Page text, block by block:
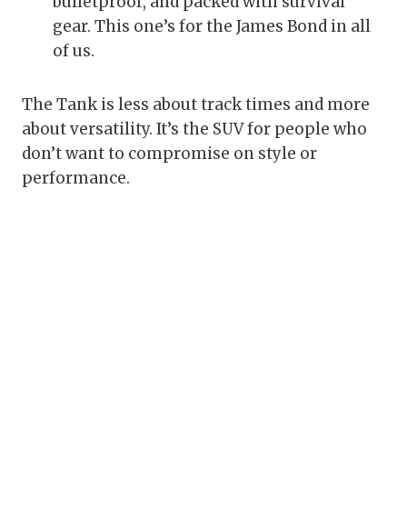
gear. This one’s for the James Bond in all
of us.
The Tank is less about track times and more
about versatility. It’s the SUV for people who
don’t want to compromise on style or
performance.